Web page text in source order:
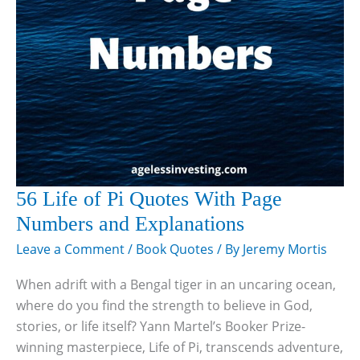
56 Life of Pi Quotes With Page
Numbers and Explanations
Leave a Comment/ Book Quotes / By Jeremy Mortis
When adrift with a Bengal tiger in an uncaring ocean,
where do you find the strength to believe in God,
stories, or life itself? Yann Martel’s Booker Prize-
winning masterpiece, Life of Pi, transcends adventure,